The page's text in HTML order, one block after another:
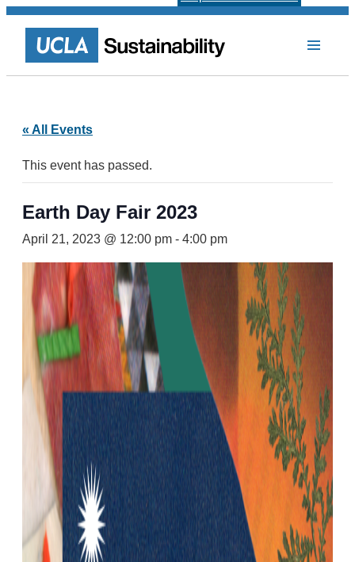
« All Events
This event has passed.
Earth Day Fair 2023
April 21, 2023 @ 12:00 pm - 4:00 pm